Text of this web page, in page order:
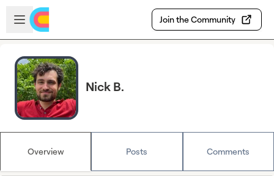
Skip to main content
Open sidebar
Join the Community
Nick B.
Overview Posts Comments